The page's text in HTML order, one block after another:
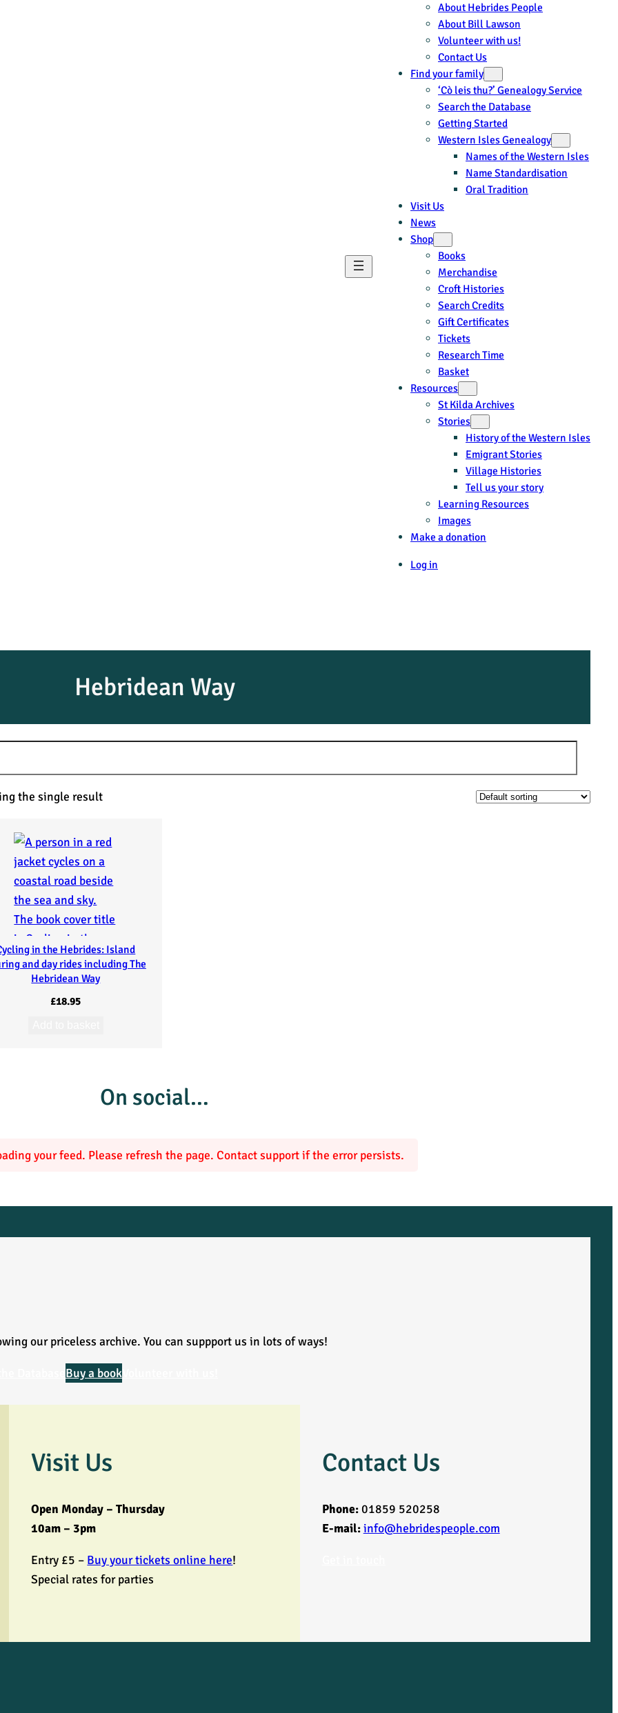
About Hebrides People
About Bill Lawson
Volunteer with us!
Contact Us
Find your family
‘Cò leis thu?’ Genealogy Service
Search the Database
Getting Started
Western Isles Genealogy
Names of the Western Isles
Name Standardisation
Oral Tradition
Visit Us
News
Shop
Books
Merchandise
Croft Histories
Search Credits
Gift Certificates
Tickets
Research Time
Basket
Resources
St Kilda Archives
Stories
History of the Western Isles
Emigrant Stories
Village Histories
Tell us your story
Learning Resources
Images
Make a donation
Log in
Hebridean Way
the single result
in the Hebrides: Island
and day rides including The
Hebridean Way
£18.95
On social…
your feed. Please refresh the page. Contact support if the error persists.
our priceless archive. You can suppport us in lots of ways!
Buy a book
Visit Us
Open Monday – Thursday
10am – 3pm
Entry £5 – Buy your tickets online here!
Special rates for parties
Contact Us
Phone:01859 520258
E-mail:info@hebridespeople.com